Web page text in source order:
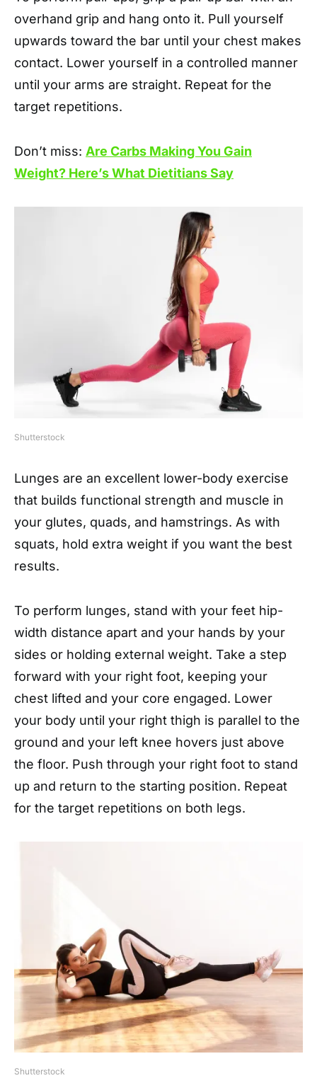
overhand grip and hang onto it. Pull yourself
upwards toward the bar until your chest makes
contact. Lower yourself in a controlled manner
until your arms are straight. Repeat for the
target repetitions.
Don’t miss: Are Carbs Making You Gain
Weight? Here’s What Dietitians Say
Shutterstock
Lunges are an excellent lower-body exercise
that builds functional strength and muscle in
your glutes, quads, and hamstrings. As with
squats, hold extra weight if you want the best
results.
To perform lunges, stand with your feet hip-
width distance apart and your hands by your
sides or holding external weight. Take a step
forward with your right foot, keeping your
chest lifted and your core engaged. Lower
your body until your right thigh is parallel to the
ground and your left knee hovers just above
the floor. Push through your right foot to stand
up and return to the starting position. Repeat
for the target repetitions on both legs.
Shutterstock